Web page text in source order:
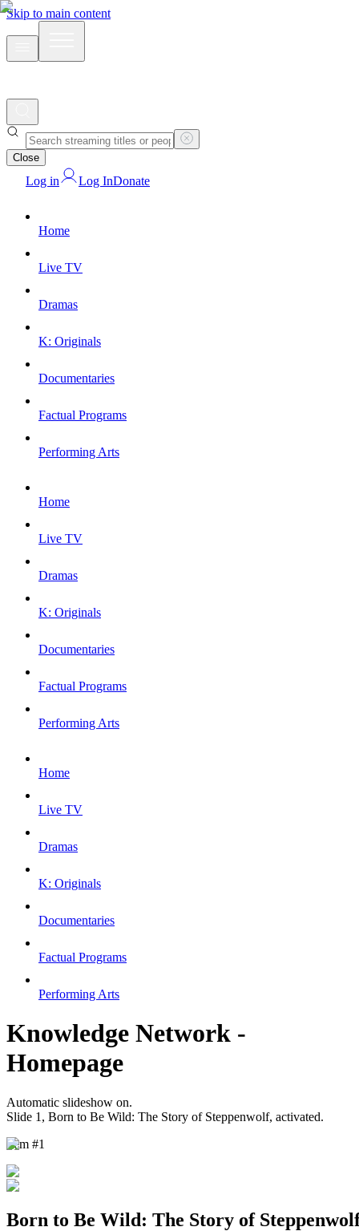
Skip to main content
Close
Log in Log InDonate
Home
Live TV
Dramas
K: Originals
Documentaries
Factual Programs
Performing Arts
Home
Live TV
Dramas
K: Originals
Documentaries
Factual Programs
Performing Arts
Home
Live TV
Dramas
K: Originals
Documentaries
Factual Programs
Performing Arts
Knowledge Network -
Homepage
Automatic slideshow on.
Slide 1 , Born to Be Wild: The Story of Steppenwolf, activated.
Item #1
Born to Be Wild: The Story of